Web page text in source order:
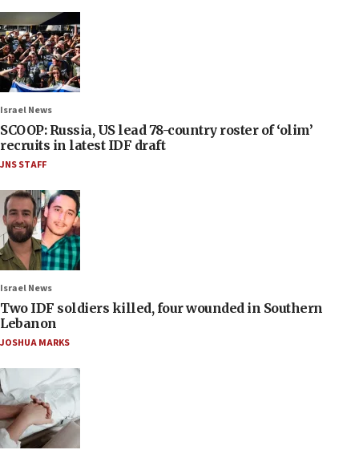
Israel News
SCOOP: Russia, US lead 78-country roster of ‘olim’
recruits in latest IDF draft
JNS STAFF
Israel News
Two IDF soldiers killed, four wounded in Southern
Lebanon
JOSHUA MARKS